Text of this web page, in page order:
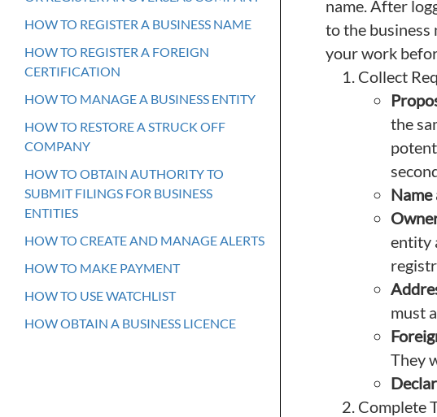
HOW TO REGISTER A BUSINESS NAME
HOW TO REGISTER A FOREIGN
CERTIFICATION
HOW TO MANAGE A BUSINESS ENTITY
HOW TO RESTORE A STRUCK OFF
COMPANY
HOW TO OBTAIN AUTHORITY TO
SUBMIT FILINGS FOR BUSINESS
ENTITIES
HOW TO CREATE AND MANAGE ALERTS
HOW TO MAKE PAYMENT
HOW TO USE WATCHLIST
HOW OBTAIN A BUSINESS LICENCE
name. After
to the
your work
Collect
the
Name
entity
must
They
Complete